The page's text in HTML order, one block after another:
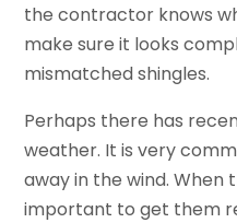
the contractor knows
make sure it looks
mismatched shingles.
Perhaps there has
weather. It is very
away in the wind. When
important to get them